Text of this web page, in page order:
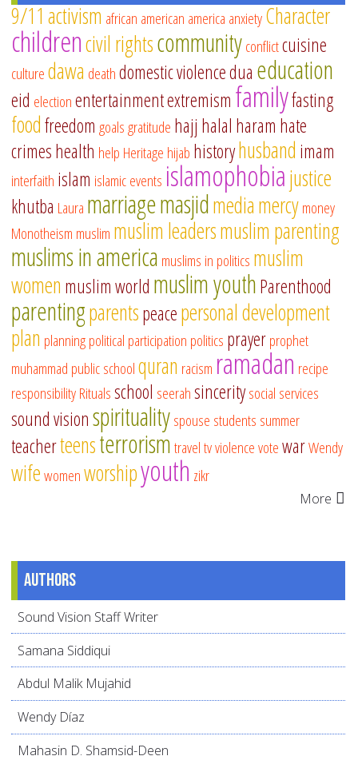
9/11 activism african american america anxietyCharacter
childrencivil rightscommunityconflictcuisine
culturedawa deathdomestic violencedua education
eid electionentertainmentextremism familyfasting
foodfreedom goalsgratitude hajj halal haram hate
crimeshealth help Heritage hijab historyhusband imam
interfaith islam islamic events islamophobiajustice
khutba Laura marriagemasjidmediamercymoney
Monotheism muslim muslim leadersmuslim parenting
muslims in america muslims in politics muslim
women muslim world muslim youthParenthood
parentingparentspeacepersonal development
plan planningpolitical participation politics prayerprophet
muhammad public schoolquran racism ramadan recipe
responsibilityRitualsschool seerahsinceritysocial services
sound visionspiritualityspouse students summer
teacherteensterrorismtraveltvviolencevotewarWendy
wifewomenworshipyouth zikr
More
Authors
Sound Vision Staff Writer
Samana Siddiqui
Abdul Malik Mujahid
Wendy Díaz
Mahasin D. Shamsid-Deen